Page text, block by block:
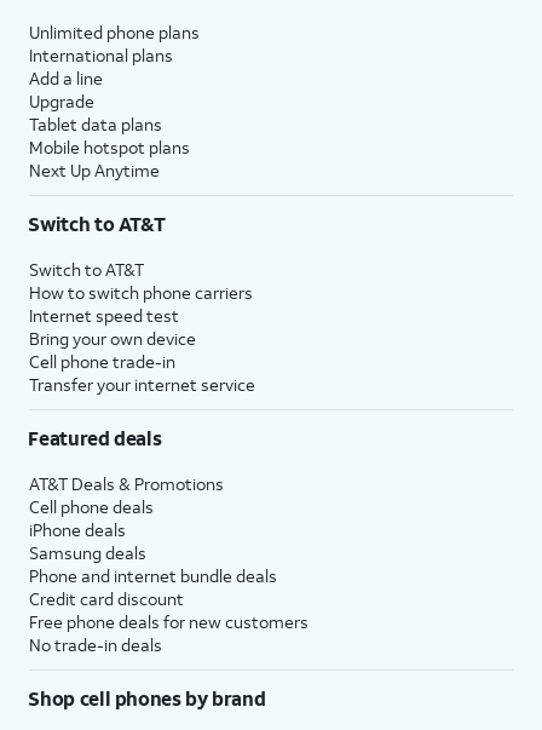
Unlimited phone plans
International plans
Add a line
Upgrade
Tablet data plans
Mobile hotspot plans
Next Up Anytime
Switch to AT&T
Switch to AT&T
How to switch phone carriers
Internet speed test
Bring your own device
Cell phone trade-in
Transfer your internet service
Featured deals
AT&T Deals & Promotions
Cell phone deals
iPhone deals
Samsung deals
Phone and internet bundle deals
Credit card discount
Free phone deals for new customers
No trade-in deals
Shop cell phones by brand